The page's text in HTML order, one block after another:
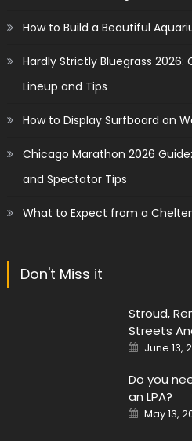
How to Build a Beautiful
Hardly Strictly Bluegrass
Lineup and Tips
How to Display Surfboard on
Chicago Marathon 2026
and Spectator Tips
What to Expect from a
Don't Miss it
Stroud,
Streets
Posted
on
June 13,
Do you
an LPA?
Posted
on
May 13,